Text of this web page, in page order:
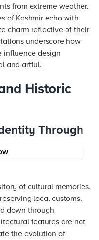
from extreme weather.
of Kashmir echo with
charm reflective of their
underscore how
influence design
and artful.
Historic
Through
of cultural memories.
local customs,
down through
features are not
the evolution of